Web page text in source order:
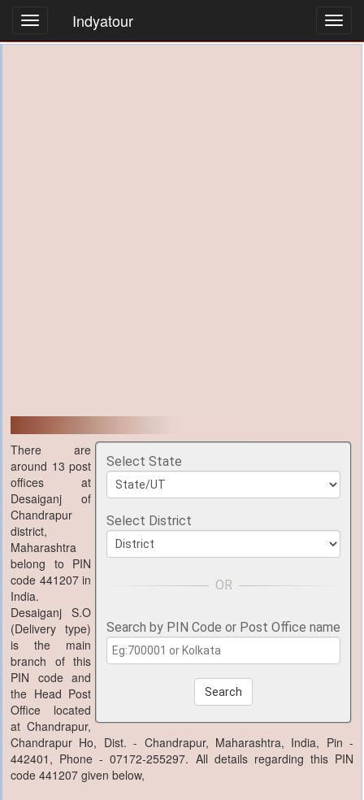
Indyatour
Select State
Select District
Search by PIN Code or Post Office name
Search
There are
around 13 post
offices at
Desaiganj of
Chandrapur
district,
Maharashtra
belong to PIN
code 441207 in
India.
Desaiganj S.O
(Delivery type)
is the main
branch of this
PIN code and
the Head Post
Office located
at Chandrapur,
Chandrapur Ho, Dist. - Chandrapur, Maharashtra, India, Pin -
442401, Phone - 07172-255297. All details regarding this PIN
code 441207 given below,